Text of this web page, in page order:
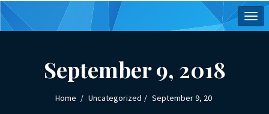
September 9, 2018
Home Uncategorized September 9, 20